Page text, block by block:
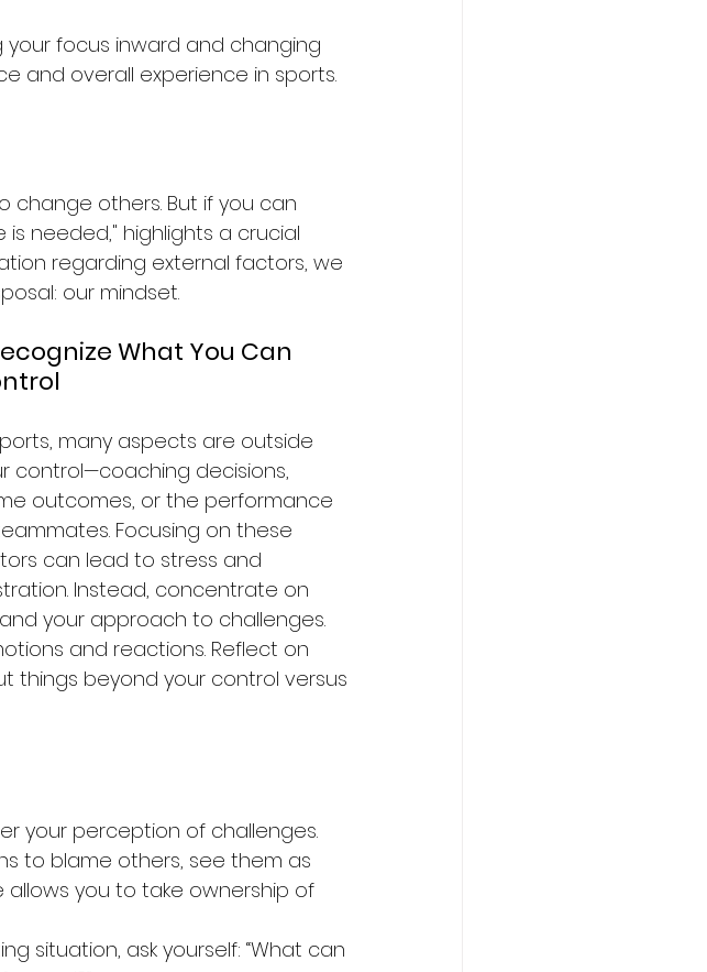
your focus inward and changing
and overall experience in sports.
change others. But if you can
needed," highlights a crucial
regarding external factors, we
our mindset.
What You Can
many aspects are outside
control—coaching decisions,
outcomes, or the performance
Focusing on these
can lead to stress and
Instead, concentrate on
your approach to challenges.
and reactions. Reflect on
things beyond your control versus
your perception of challenges.
to blame others, see them as
allows you to take ownership of
situation, ask yourself: “What can